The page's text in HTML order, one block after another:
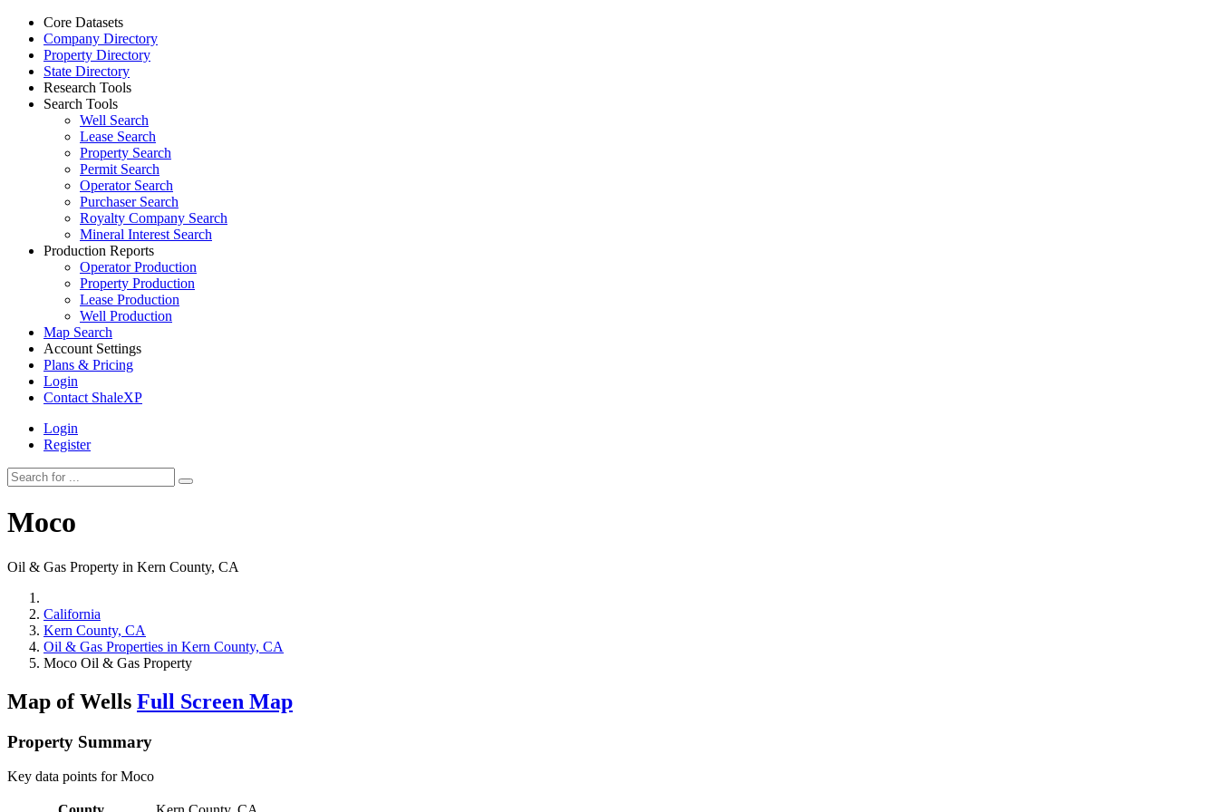
Core Datasets
Company Directory
Property Directory
State Directory
Research Tools
Search Tools
Well Search
Lease Search
Property Search
Permit Search
Operator Search
Purchaser Search
Royalty Company Search
Mineral Interest Search
Production Reports
Operator Production
Property Production
Lease Production
Well Production
Map Search
Account Settings
Plans & Pricing
Login
Contact ShaleXP
Login
Register
Moco
Oil & Gas Property in Kern County, CA
California
Kern County, CA
Oil & Gas Properties in Kern County, CA
Moco Oil & Gas Property
Map of Wells Full Screen Map
Property Summary
Key data points for Moco